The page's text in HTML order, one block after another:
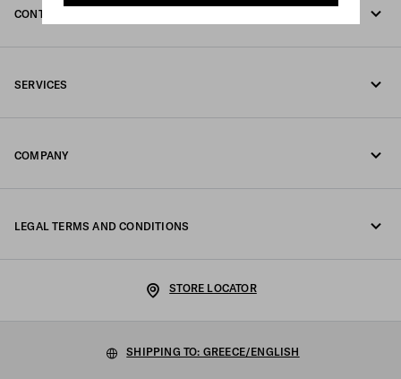
CONTACT US
SERVICES
COMPANY
LEGAL TERMS AND CONDITIONS
STORE LOCATOR
SHIPPING TO: GREECE/ENGLISH